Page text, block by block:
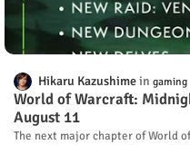
Hikaru Kazushime gaming
World of Warcraft:
August 11
The next major chapter of World